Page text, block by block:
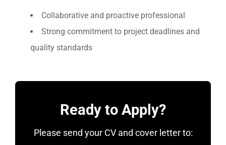
Collaborative and proactive professional
Strong commitment to project deadlines and
quality standards
Ready to Apply?
Please send your CV and cover letter to: